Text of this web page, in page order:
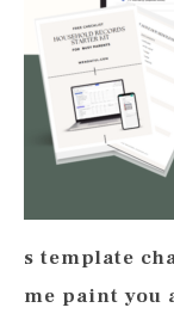
s template
me paint you